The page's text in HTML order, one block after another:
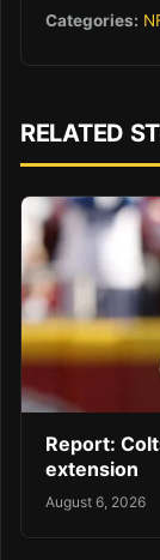
Categories:
RELATED
Report:
extension
August 6, 2026